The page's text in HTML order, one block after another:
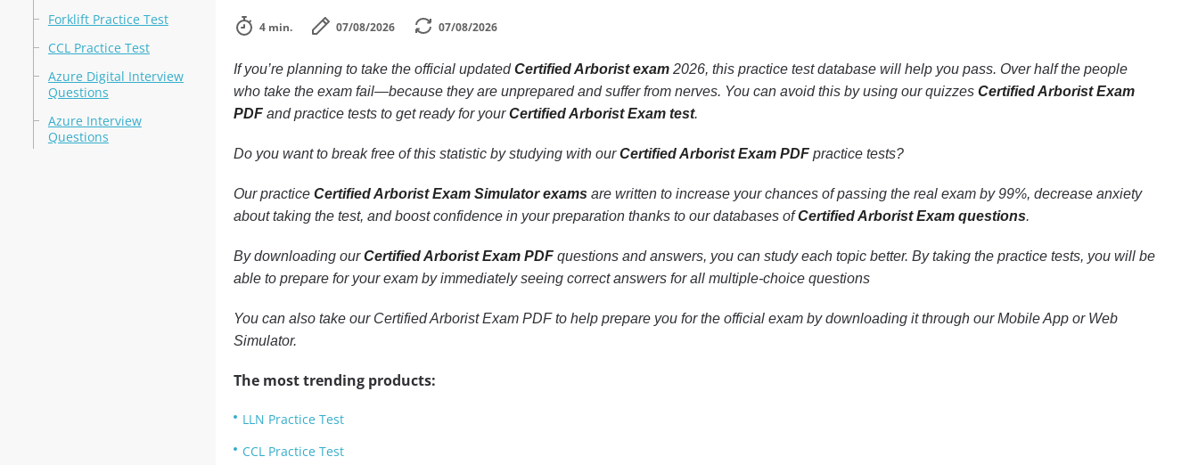
Forklift Practice Test
CCL Practice Test
Azure Digital Interview
Questions
Azure Interview
Questions
4 min. 07/08/2026 07/08/2026
If you’re planning to take the official updatedCertified Arborist exam2026, this practice test database will help you pass. Over half the people
who take the exam fail—because they are unprepared and suffer from nerves. You can avoid this by using our quizzes Certified Arborist Exam
PDFand practice tests to get ready for yourCertified Arborist Exam test.
Do you want to break free of this statistic by studying with ourCertified Arborist Exam PDFpractice tests?
Our practice Certified Arborist Exam Simulator examsare written to increase your chances of passing the real exam by 99%, decrease anxiety
about taking the test, and boost confidence in your preparation thanks to our databases ofCertified Arborist Exam questions.
By downloading ourCertified Arborist Exam PDFquestions and answers, you can study each topic better. By taking the practice tests, you will be
able to prepare for your exam by immediately seeing correct answers for all multiple-choice questions
You can also take our Certified Arborist Exam PDF to help prepare you for the official exam by downloading it through our Mobile App or Web
Simulator.
The most trending products:
LLN Practice Test
CCL Practice Test